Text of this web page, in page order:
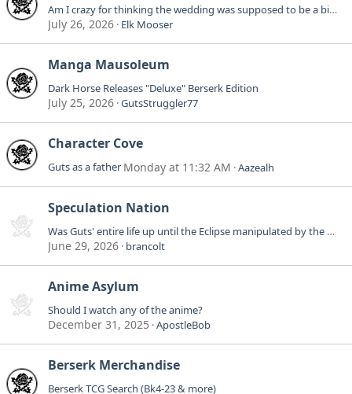
Am I crazy for thinking the wedding was supposed to be a big deal?
July 26, 2026 Elk Mooser
Manga Mausoleum
Dark Horse Releases "Deluxe" Berserk Edition
July 25, 2026 GutsStruggler77
Character Cove
Guts as a father Monday at 11:32 AM Aazealh
Speculation Nation
Was Guts' entire life up until the Eclipse manipulated by the Godhand?
June 29, 2026 brancolt
Anime Asylum
Should I watch any of the anime?
December 31, 2025 ApostleBob
Berserk Merchandise
Berserk TCG Search (Bk4-23 & more)